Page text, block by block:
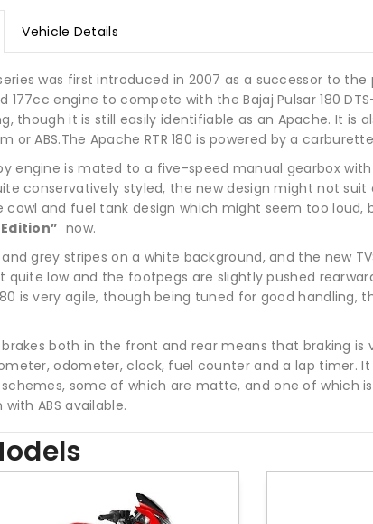
Vehicle Details
was first introduced in 2007 as a successor to the
177cc engine to compete with the Bajaj Pulsar 180
though it is still easily identifiable as an Apache. It
or ABS.The Apache RTR 180 is powered by a
engine is mated to a five-speed manual gearbox
conservatively styled, the new design might not suit
cowl and fuel tank design which might seem too
now.
grey stripes on a white background, and the new
quite low and the footpegs are slightly pushed
is very agile, though being tuned for good
brakes both in the front and rear means that braking
odometer, clock, fuel counter and a lap timer. It
some of which are matte, and one of which
ABS available.